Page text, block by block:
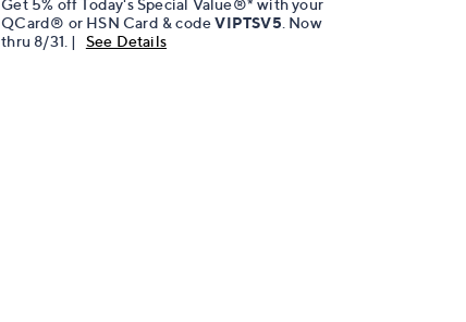
Get 5% off Today's Special Value®* with your
QCard® or HSN Card & codeVIPTSV5 . Now
thru 8/31. |
See Details